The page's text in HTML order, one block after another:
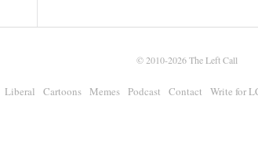
© 2010-2026The Left Call
Liberal Cartoons Memes Podcast Contact Write for